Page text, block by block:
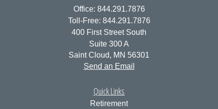
Office: 844.291.7876
Toll-Free: 844.291.7876
400 First Street South
Suite 300 A
Saint Cloud, MN 56301
Send an Email
Quick Links
Retirement